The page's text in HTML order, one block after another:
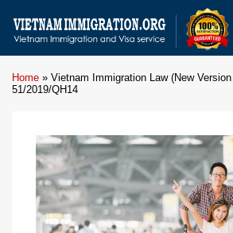
Home » Vietnam Immigration Law (New
51/2019/QH14